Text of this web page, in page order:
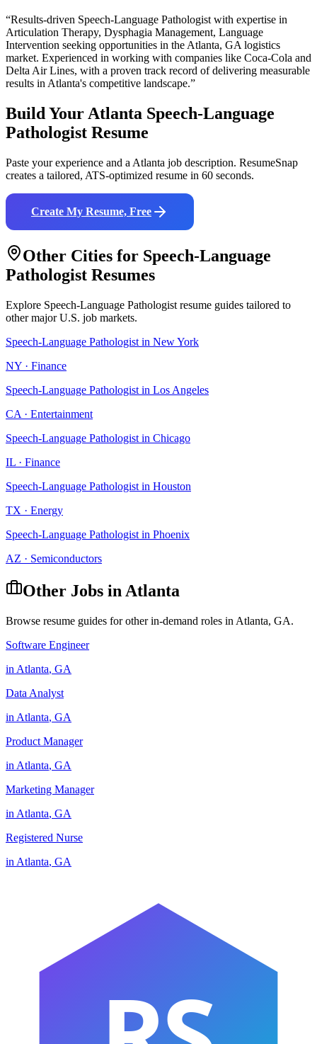
“Results-driven Speech-Language Pathologist with expertise in
Articulation Therapy, Dysphagia Management, Language
Intervention seeking opportunities in the Atlanta, GA logistics
market. Experienced in working with companies like Coca-Cola and
Delta Air Lines, with a proven track record of delivering measurable
results in Atlanta's competitive landscape.”
Build YourAtlanta Speech-Language
Pathologist Resume
Paste your experience and a Atlanta job description. ResumeSnap
creates a tailored, ATS-optimized resume in 60 seconds.
Create My Resume, Free
Other Cities for Speech-Language
Pathologist Resumes
Explore Speech-Language Pathologist resume guides tailored to
other major U.S. job markets.
Speech-Language Pathologist in New York
NY · Finance
Speech-Language Pathologist in Los Angeles
CA · Entertainment
Speech-Language Pathologist in Chicago
IL · Finance
Speech-Language Pathologist in Houston
TX · Energy
Speech-Language Pathologist in Phoenix
AZ · Semiconductors
Other Jobs in Atlanta
Browse resume guides for other in-demand roles in Atlanta, GA.
Software Engineer
in Atlanta, GA
Data Analyst
in Atlanta, GA
Product Manager
in Atlanta, GA
Marketing Manager
in Atlanta, GA
Registered Nurse
in Atlanta, GA